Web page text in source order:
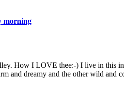
morning
How I LOVE thee:-) I live in this
and dreamy and the other wild and